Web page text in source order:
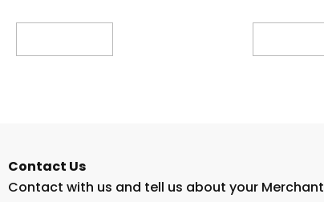
Contact Us
Contact with us and tell us about your Merchant